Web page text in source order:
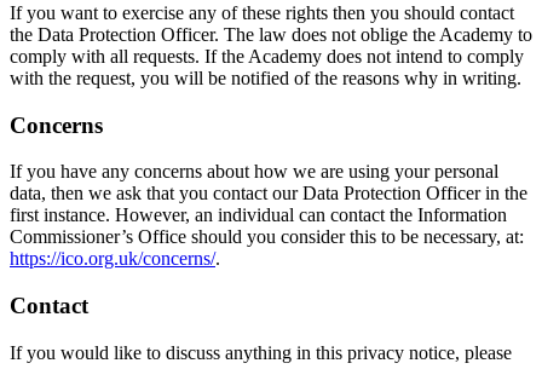
If you want to exercise any of these rights then you should contact
the Data Protection Officer. The law does not oblige the Academy to
comply with all requests. If the Academy does not intend to comply
with the request, you will be notified of the reasons why in writing.
Concerns
If you have any concerns about how we are using your personal
data, then we ask that you contact our Data Protection Officer in the
first instance. However, an individual can contact the Information
Commissioner’s Office should you consider this to be necessary, at:
https://ico.org.uk/concerns/.
Contact
If you would like to discuss anything in this privacy notice, please